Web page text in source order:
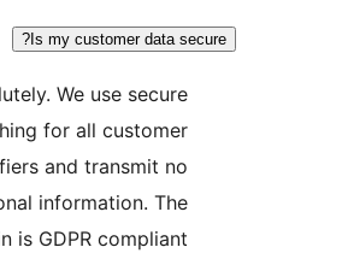
Is my customer data
Absolutely. We use secure
hashing for all customer
identifiers and transmit no
personal information. The
plugin is GDPR compliant.